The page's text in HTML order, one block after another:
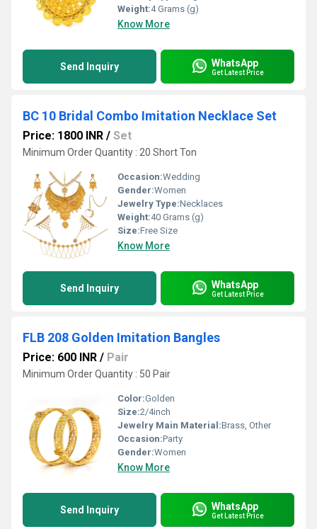
Weight:4 Grams (g)
Know More
Send Inquiry WhatsApp
Get Latest Price
BC 10 Bridal Combo Imitation Necklace Set
Price: 1800 INR / Set
Minimum Order Quantity : 20 Short Ton
Occasion:Wedding
Gender:Women
Jewelry Type:Necklaces
Weight:40 Grams (g)
Size:Free Size
Know More
Send Inquiry WhatsApp
Get Latest Price
FLB 208 Golden Imitation Bangles
Price: 600 INR / Pair
Minimum Order Quantity : 50 Pair
Color:Golden
Size:2/4inch
Jewelry Main Material:Brass, Other
Occasion:Party
Gender:Women
Know More
Send Inquiry WhatsApp
Get Latest Price